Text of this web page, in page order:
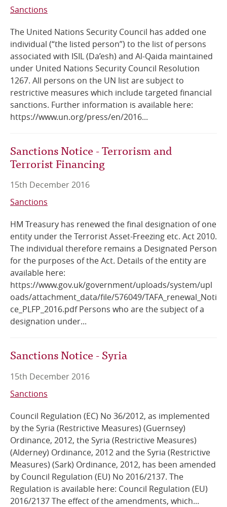
Sanctions
The United Nations Security Council has added one
individual (“the listed person”) to the list of persons
associated with ISIL (Da’esh) and Al-Qaida maintained
under United Nations Security Council Resolution
1267. All persons on the UN list are subject to
restrictive measures which include targeted financial
sanctions. Further information is available here:
https://www.un.org/press/en/2016...
Sanctions Notice - Terrorism and
Terrorist Financing
15th December 2016
Sanctions
HM Treasury has renewed the final designation of one
entity under the Terrorist Asset-Freezing etc. Act 2010.
The individual therefore remains a Designated Person
for the purposes of the Act. Details of the entity are
available here:
https://www.gov.uk/government/uploads/system/upl
oads/attachment_data/file/576049/TAFA_renewal_Noti
ce_PLFP_2016.pdf Persons who are the subject of a
designation under...
Sanctions Notice - Syria
15th December 2016
Sanctions
Council Regulation (EC) No 36/2012, as implemented
by the Syria (Restrictive Measures) (Guernsey)
Ordinance, 2012, the Syria (Restrictive Measures)
(Alderney) Ordinance, 2012 and the Syria (Restrictive
Measures) (Sark) Ordinance, 2012, has been amended
by Council Regulation (EU) No 2016/2137. The
Regulation is available here: Council Regulation (EU)
2016/2137 The effect of the amendments, which...